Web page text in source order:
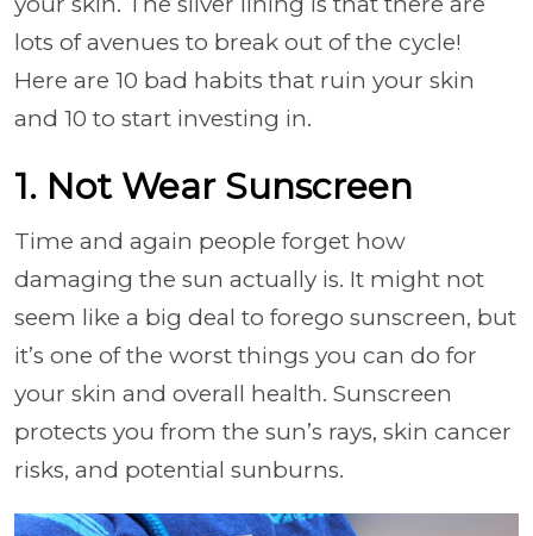
lots of avenues to break out of the cycle!
Here are 10 bad habits that ruin your skin
and 10 to start investing in.
1. Not Wear Sunscreen
Time and again people forget how
damaging the sun actually is. It might not
seem like a big deal to forego sunscreen, but
it’s one of the worst things you can do for
your skin and overall health. Sunscreen
protects you from the sun’s rays, skin cancer
risks, and potential sunburns.